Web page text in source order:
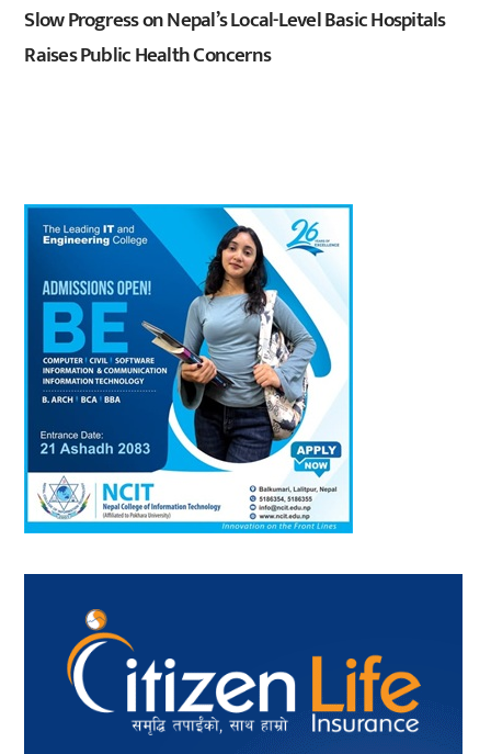
Slow Progress on Nepal’s Local-Level Basic Hospitals
Raises Public Health Concerns